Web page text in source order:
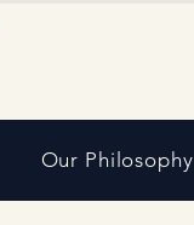
Our Philosophy